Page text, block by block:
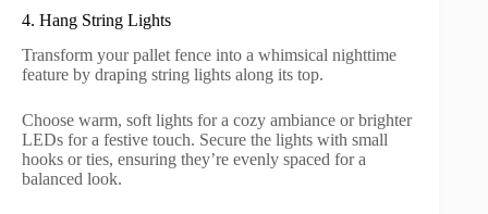
4. Hang String Lights
Transform your pallet fence into a whimsical nighttime
feature by draping string lights along its top.
Choose warm, soft lights for a cozy ambiance or brighter
LEDs for a festive touch. Secure the lights with small
hooks or ties, ensuring they’re evenly spaced for a
balanced look.